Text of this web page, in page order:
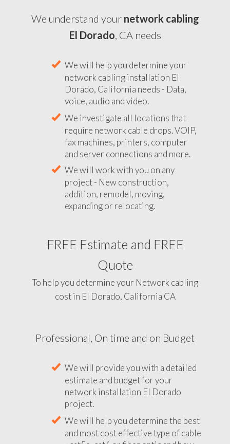
We understand your network cabling
El Dorado, CA needs
We will help you determine your
network cabling installation El
Dorado, California needs - Data,
voice, audio and video.
We investigate all locations that
require network cable drops. VOIP,
fax machines, printers, computer
and server connections and more.
We will work with you on any
project - New construction,
addition, remodel, moving,
expanding or relocating.
FREE Estimate and FREE
Quote
To help you determine your Network cabling
cost in El Dorado, California CA
Professional, On time and on Budget
We will provide you with a detailed
estimate and budget for your
network installation El Dorado
project.
We will help you determine the best
and most cost effective type of cable